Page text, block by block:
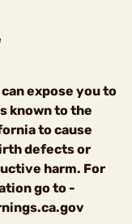
expose you to
known to the
to cause
defects or
harm. For
go to -